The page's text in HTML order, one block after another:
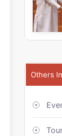
Others